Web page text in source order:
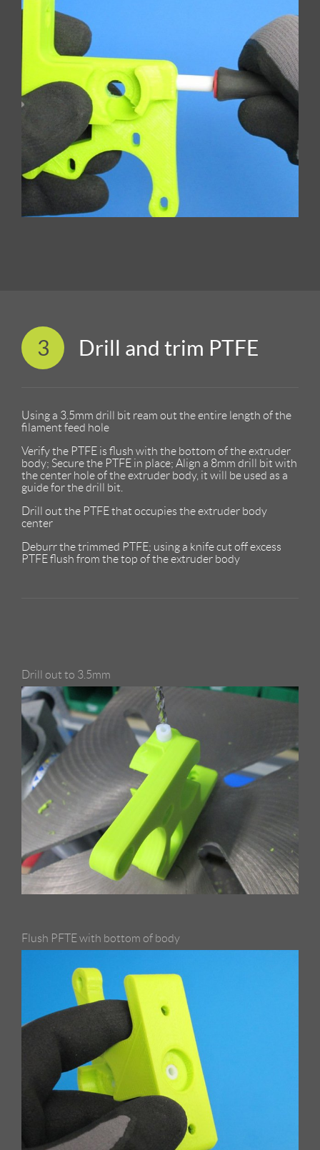
3 Drill and trim PTFE
Using a 3.5mm drill bit ream out the entire length of the
filament feed hole
Verify the PTFE is flush with the bottom of the extruder
body; Secure the PTFE in place; Align a 8mm drill bit with
the center hole of the extruder body, it will be used as a
guide for the drill bit.
Drill out the PTFE that occupies the extruder body
center
Deburr the trimmed PTFE; using a knife cut off excess
PTFE flush from the top of the extruder body
Drill out to 3.5mm
Flush PFTE with bottom of body